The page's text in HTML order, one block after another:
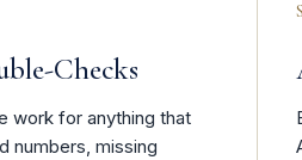
Checks
work for anything that
numbers, missing